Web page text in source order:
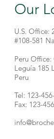
Our
U.S. Office:
#108-581
Peru
Leguía 185
Peru
Tel: 123-
Fax: 123-